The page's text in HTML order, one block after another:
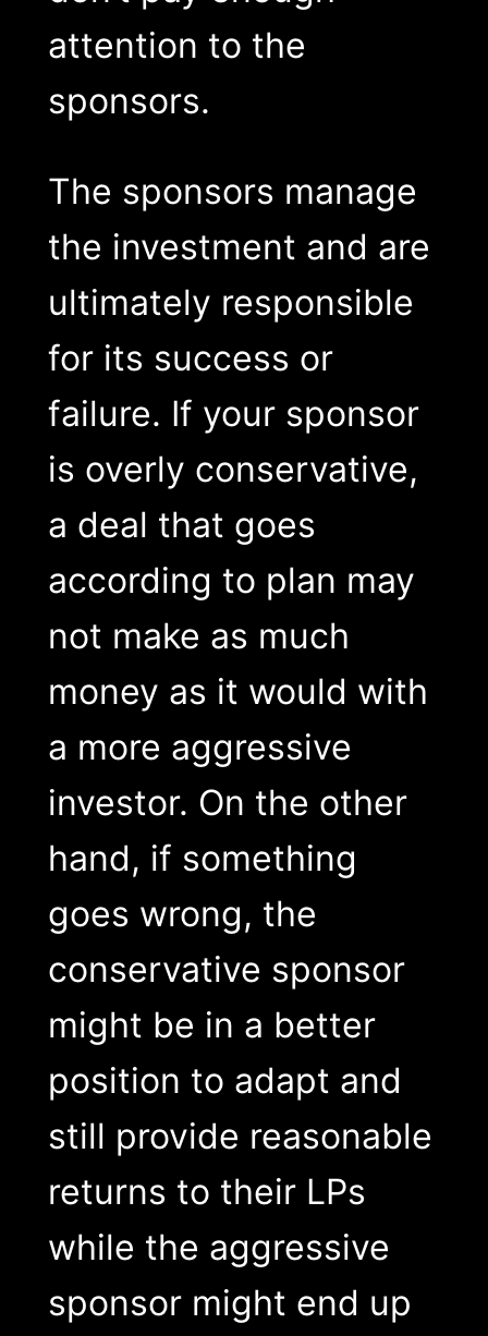
attention to the
sponsors.
The sponsors manage
the investment and are
ultimately responsible
for its success or
failure. If your sponsor
is overly conservative,
a deal that goes
according to plan may
not make as much
money as it would with
a more aggressive
investor. On the other
hand, if something
goes wrong, the
conservative sponsor
might be in a better
position to adapt and
still provide reasonable
returns to their LPs
while the aggressive
sponsor might end up